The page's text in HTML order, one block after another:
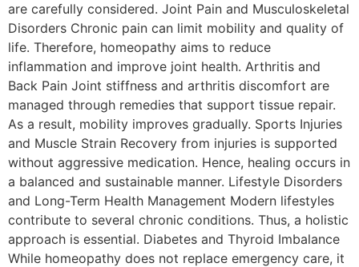
are carefully considered. Joint Pain and Musculoskeletal
Disorders Chronic pain can limit mobility and quality of
life. Therefore, homeopathy aims to reduce
inflammation and improve joint health. Arthritis and
Back Pain Joint stiffness and arthritis discomfort are
managed through remedies that support tissue repair.
As a result, mobility improves gradually. Sports Injuries
and Muscle Strain Recovery from injuries is supported
without aggressive medication. Hence, healing occurs in
a balanced and sustainable manner. Lifestyle Disorders
and Long-Term Health Management Modern lifestyles
contribute to several chronic conditions. Thus, a holistic
approach is essential. Diabetes and Thyroid Imbalance
While homeopathy does not replace emergency care, it